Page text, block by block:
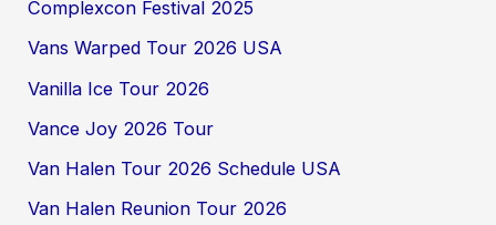
Complexcon Festival 2025
Vans Warped Tour 2026 USA
Vanilla Ice Tour 2026
Vance Joy 2026 Tour
Van Halen Tour 2026 Schedule USA
Van Halen Reunion Tour 2026